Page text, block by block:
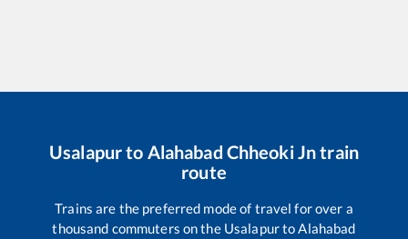
Usalapurto Alahabad Chheoki Jntrain
route
Trains are the preferred mode of travel for over a
thousand commuters on the UsalapurtoAlahabad